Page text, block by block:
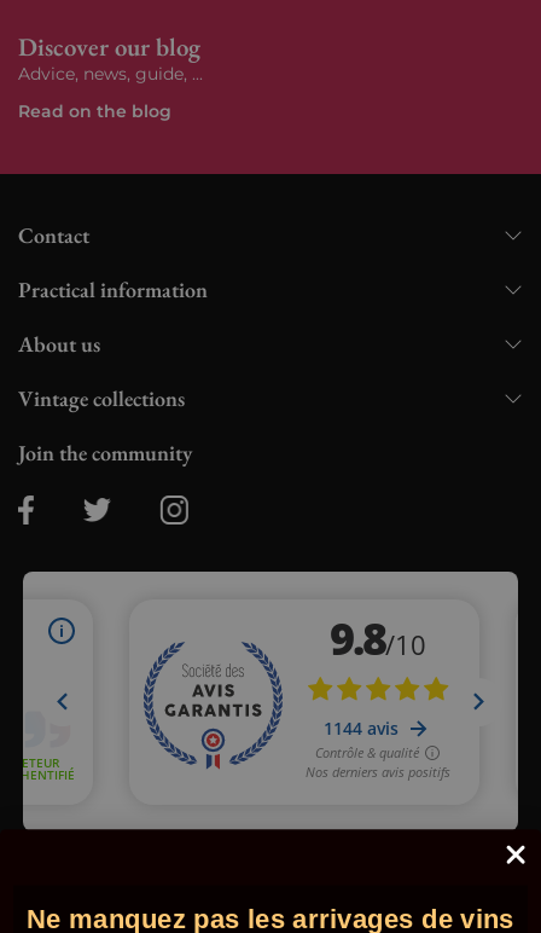
Discover our blog
Advice, news, guide, ...
Read on the blog
Contact
Practical information
About us
Vintage collections
Join the community
clic here
© 2026 - Comptoir des Millésimes. All rights reserved. •Legal
Ne manquez pas les arrivages de vins